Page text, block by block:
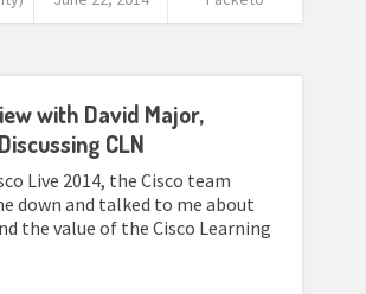
with David Major,
Discussing CLN
Live 2014, the Cisco team
down and talked to me about
the value of the Cisco Learning